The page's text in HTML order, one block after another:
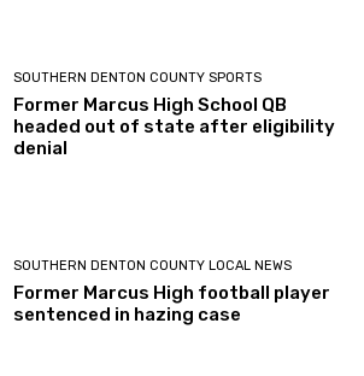
SOUTHERN DENTON COUNTY SPORTS
Former Marcus High School QB
headed out of state after eligibility
denial
SOUTHERN DENTON COUNTY LOCAL NEWS
Former Marcus High football player
sentenced in hazing case